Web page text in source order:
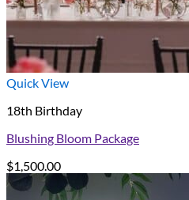
Quick View
18th Birthday
Blushing Bloom Package
$1,500.00